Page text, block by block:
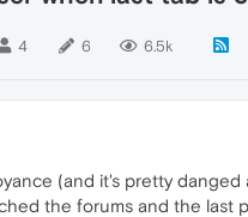
4 6 6.5k
(and it's pretty
the forums and the last